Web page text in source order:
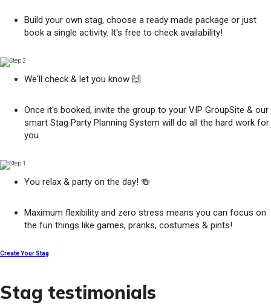
Build your own stag, choose a ready made package or just
book a single activity. It's free to check availability!
We'll check & let you know 🙌
Once it's booked, invite the group to your VIP GroupSite & our
smart Stag Party Planning System will do all the hard work for
you.
You relax & party on the day! 🍻
Maximum flexibility and zero stress means you can focus on
the fun things like games, pranks, costumes & pints!
Create Your Stag
Stag testimonials